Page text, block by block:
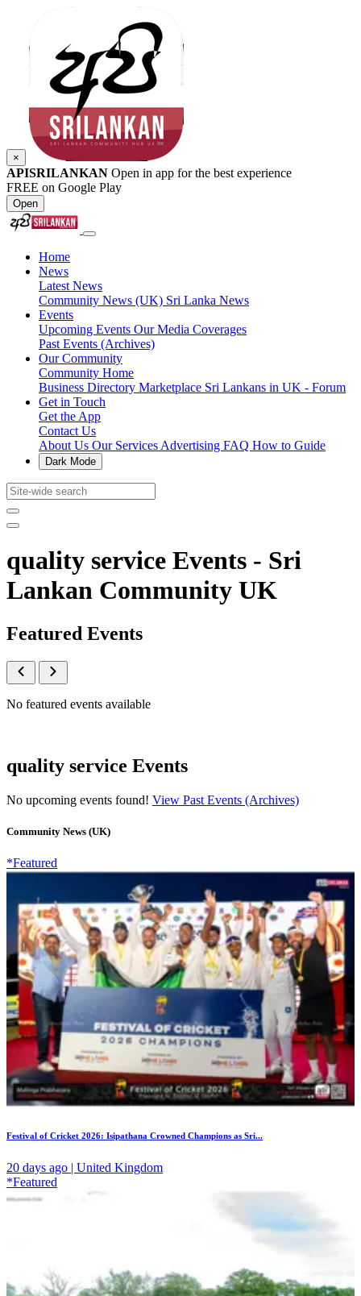
×
APISRILANKAN Open in app for the best experience
FREE on Google Play
Open
Home
News
Latest News
Community News (UK) Sri Lanka News
Events
Upcoming Events Our Media Coverages
Past Events (Archives)
Our Community
Community Home
Business Directory Marketplace Sri Lankans in UK - Forum
Get in Touch
Get the App
Contact Us
About Us Our Services Advertising FAQ How to Guide
Dark Mode
quality service Events - Sri
Lankan Community UK
Featured Events
No featured events available
quality service Events
No upcoming events found! View Past Events (Archives)
Community News (UK)
*Featured
Festival of Cricket 2026: Isipathana Crowned Champions as Sri...
20 days ago | United Kingdom
*Featured